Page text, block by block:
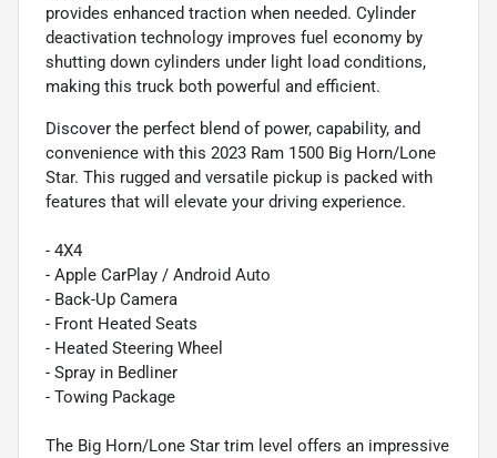
provides enhanced traction when needed. Cylinder
deactivation technology improves fuel economy by
shutting down cylinders under light load conditions,
making this truck both powerful and efficient.
Discover the perfect blend of power, capability, and
convenience with this 2023 Ram 1500 Big Horn/Lone
Star. This rugged and versatile pickup is packed with
features that will elevate your driving experience.
- 4X4
- Apple CarPlay / Android Auto
- Back-Up Camera
- Front Heated Seats
- Heated Steering Wheel
- Spray in Bedliner
- Towing Package
The Big Horn/Lone Star trim level offers an impressive